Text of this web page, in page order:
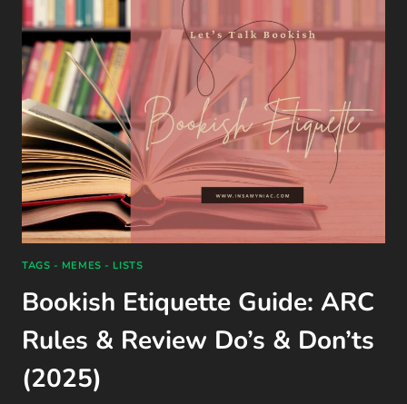
QUESTIONS
ON
BOOK
ORGANISATION
TAGS - MEMES - LISTS
Bookish Etiquette Guide: ARC
Rules & Review Do’s & Don’ts
(2025)